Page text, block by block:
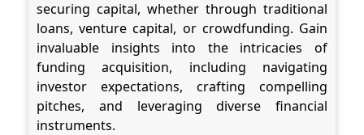
securing capital, whether through traditional
loans, venture capital, or crowdfunding. Gain
invaluable insights into the intricacies of
funding acquisition, including navigating
investor expectations, crafting compelling
pitches, and leveraging diverse financial
instruments.